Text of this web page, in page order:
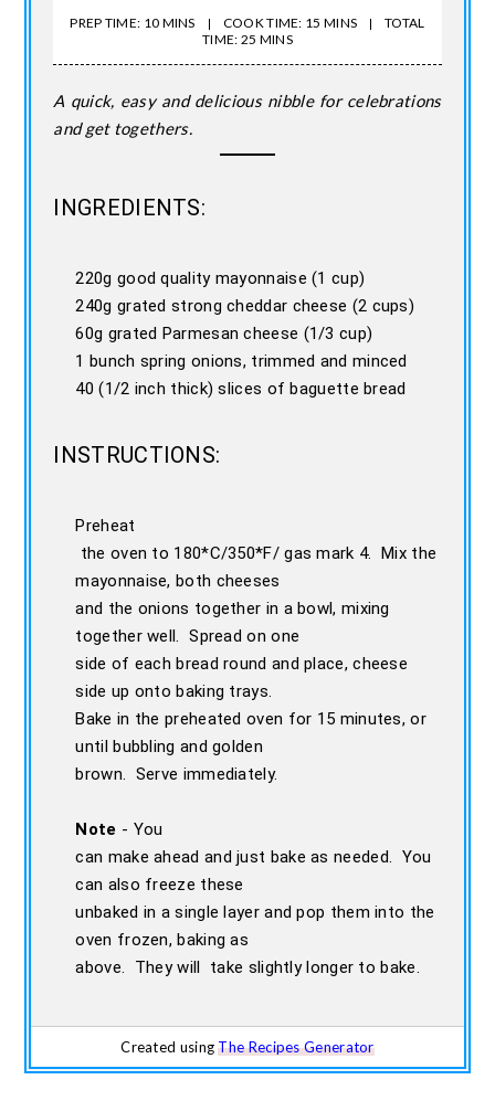
PREP TIME: 10 MINS COOK TIME: 15 MINS
TOTAL
TIME: 25 MINS
A quick, easy and delicious nibble for celebrations
and get togethers.
INGREDIENTS:
220g good quality mayonnaise (1 cup)
240g grated strong cheddar cheese (2 cups)
60g grated Parmesan cheese (1/3 cup)
1 bunch spring onions, trimmed and minced
40 (1/2 inch thick) slices of baguette bread
INSTRUCTIONS:
Preheat
the oven to 180*C/350*F/ gas mark 4. Mix the
mayonnaise, both cheeses
and the onions together in a bowl, mixing
together well. Spread on one
side of each bread round and place, cheese
side up onto baking trays.
Bake in the preheated oven for 15 minutes, or
until bubbling and golden
brown. Serve immediately.
Note - You
can make ahead and just bake as needed. You
can also freeze these
unbaked in a single layer and pop them into the
oven frozen, baking as
above. They will take slightly longer to bake.
Created usingThe Recipes Generator